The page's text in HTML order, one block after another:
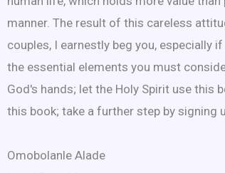
manner. The result of this careless
couples, I earnestly beg you, especially
the essential elements you must
God's hands; let the Holy Spirit use
this book; take a further step by signing
Omobolanle Alade